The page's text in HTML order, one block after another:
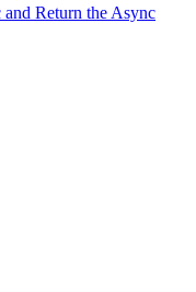
Return the Async